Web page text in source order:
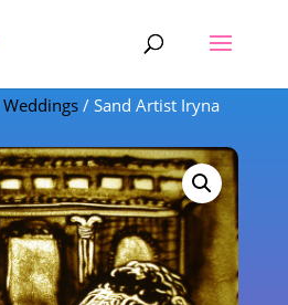
Weddings/ Sand Artist Iryna